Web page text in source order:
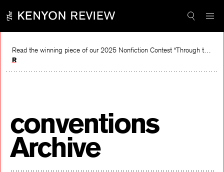
content
Read the winning piece of our 2025 Nonfiction Contest “Through the Mirror” by Jessie Cato selected by Lucy Ives.
Read
conventions
Archive